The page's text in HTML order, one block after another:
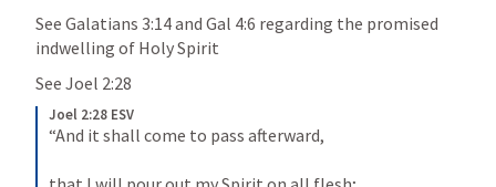
See Galatians 3:14 and Gal 4:6 regarding the promised
indwelling of Holy Spirit
See Joel 2:28
Joel 2:28 ESV
“And it shall come to pass afterward,